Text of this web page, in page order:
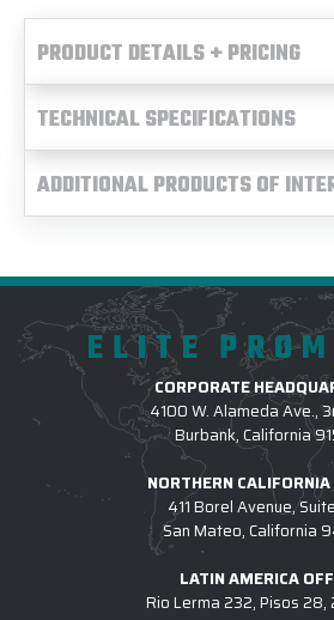
PRODUCT DETAILS + PRICING
TECHNICAL SPECIFICATIONS
ADDITIONAL PRODUCTS OF
ELITE
CORPORATE
4100 W. Alameda Ave.,
Burbank, California
NORTHERN
411 Borel Avenue,
San Mateo, California
LATIN AMERICA
Rio Lerma 232, Pisos 28,